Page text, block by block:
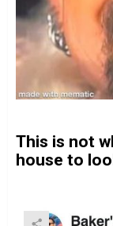
This is not
house to